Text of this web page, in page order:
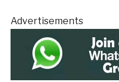
Advertisements